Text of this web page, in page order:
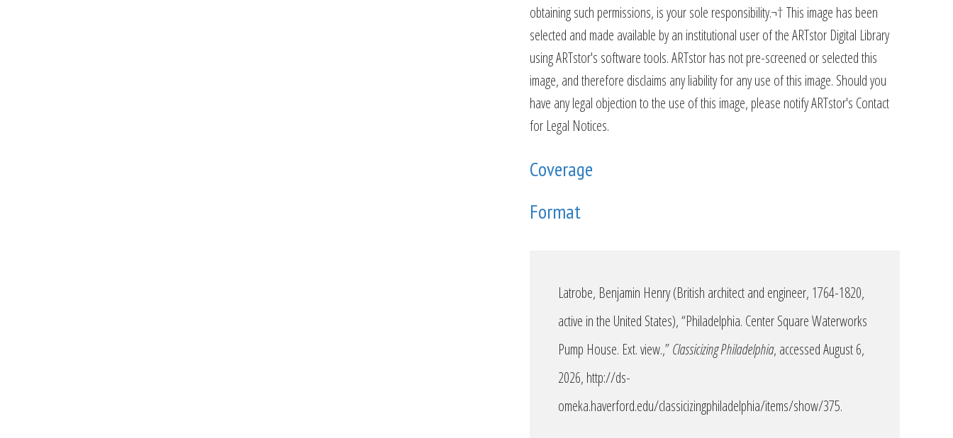
obtaining such permissions, is your sole responsibility.¬† This image has been
selected and made available by an institutional user of the ARTstor Digital Library
using ARTstor's software tools. ARTstor has not pre-screened or selected this
image, and therefore disclaims any liability for any use of this image. Should you
have any legal objection to the use of this image, please notify ARTstor's Contact
for Legal Notices.
Coverage
Format
Latrobe, Benjamin Henry (British architect and engineer, 1764-1820,
active in the United States), “Philadelphia. Center Square Waterworks
Pump House. Ext. view.,”Classicizing Philadelphia, accessed August 6,
2026, http://ds-
omeka.haverford.edu/classicizingphiladelphia/items/show/375.